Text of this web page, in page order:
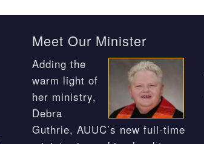
Meet Our Minister
Adding the
warm light of
her ministry,
Debra
Guthrie, AUUC’s new full-time